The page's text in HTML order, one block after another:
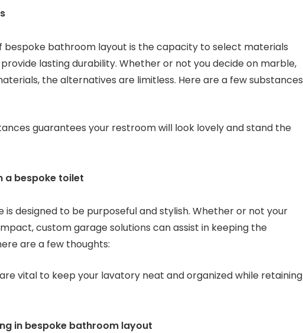
bespoke bathroom layout is the capacity to select materials
lasting durability. Whether or not you decide on marble,
the alternatives are limitless. Here are a few substances
guarantees your restroom will look lovely and stand the
a bespoke toilet
is designed to be purposeful and stylish. Whether or not your
custom garage solutions can assist in keeping the
are a few thoughts:
vital to keep your lavatory neat and organized while retaining
in bespoke bathroom layout